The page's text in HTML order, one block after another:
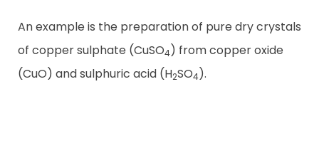
An example is the preparation of pure dry crystals
of copper sulphate (CuSO4) from copper oxide
(CuO) and sulphuric acid (H2SO4).